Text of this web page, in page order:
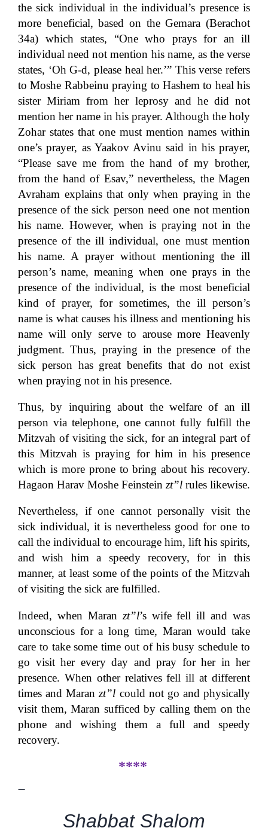
the sick individual in the individual’s presence is
more beneficial, based on the Gemara (Berachot
34a) which states, “One who prays for an ill
individual need not mention his name, as the verse
states, ‘Oh G-d, please heal her.’” This verse refers
to Moshe Rabbeinu praying to Hashem to heal his
sister Miriam from her leprosy and he did not
mention her name in his prayer. Although the holy
Zohar states that one must mention names within
one’s prayer, as Yaakov Avinu said in his prayer,
“Please save me from the hand of my brother,
from the hand of Esav,” nevertheless, the Magen
Avraham explains that only when praying in the
presence of the sick person need one not mention
his name. However, when is praying not in the
presence of the ill individual, one must mention
his name. A prayer without mentioning the ill
person’s name, meaning when one prays in the
presence of the individual, is the most beneficial
kind of prayer, for sometimes, the ill person’s
name is what causes his illness and mentioning his
name will only serve to arouse more Heavenly
judgment. Thus, praying in the presence of the
sick person has great benefits that do not exist
when praying not in his presence.
Thus, by inquiring about the welfare of an ill
person via telephone, one cannot fully fulfill the
Mitzvah of visiting the sick, for an integral part of
this Mitzvah is praying for him in his presence
which is more prone to bring about his recovery.
Hagaon Harav Moshe Feinstein zt”l rules likewise.
Nevertheless, if one cannot personally visit the
sick individual, it is nevertheless good for one to
call the individual to encourage him, lift his spirits,
and wish him a speedy recovery, for in this
manner, at least some of the points of the Mitzvah
of visiting the sick are fulfilled.
Indeed, when Maran zt”l’s wife fell ill and was
unconscious for a long time, Maran would take
care to take some time out of his busy schedule to
go visit her every day and pray for her in her
presence. When other relatives fell ill at different
times and Maranzt”l could not go and physically
visit them, Maran sufficed by calling them on the
phone and wishing them a full and speedy
recovery.
****
—
Shabbat Shalom